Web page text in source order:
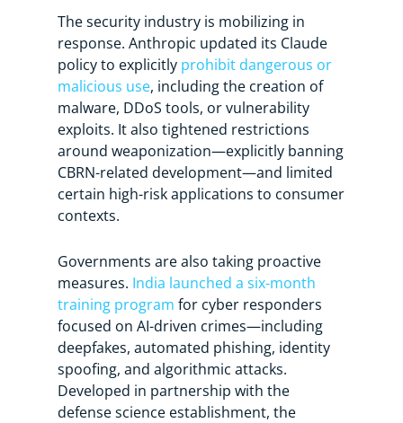
The security industry is mobilizing in
response. Anthropic updated its Claude
policy to explicitly prohibit dangerous or
malicious use, including the creation of
malware, DDoS tools, or vulnerability
exploits. It also tightened restrictions
around weaponization—explicitly banning
CBRN-related development—and limited
certain high-risk applications to consumer
contexts.
Governments are also taking proactive
measures. India launched a six-month
training program for cyber responders
focused on AI-driven crimes—including
deepfakes, automated phishing, identity
spoofing, and algorithmic attacks.
Developed in partnership with the
defense science establishment, the